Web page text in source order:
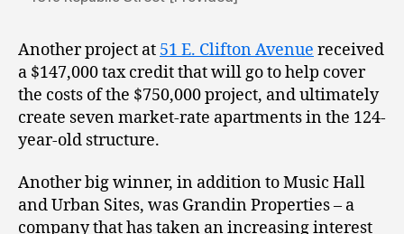
Another project at 51 E. Clifton Avenue received
a $147,000 tax credit that will go to help cover
the costs of the $750,000 project, and ultimately
create seven market-rate apartments in the 124-
year-old structure.
Another big winner, in addition to Music Hall
and Urban Sites, was Grandin Properties – a
company that has taken an increasing interest